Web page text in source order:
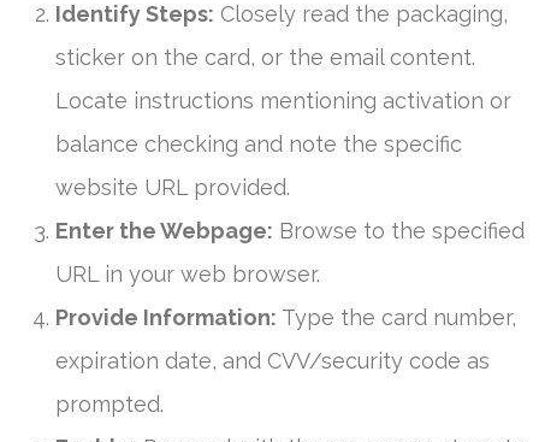
Identify Steps: Closely read the packaging,
sticker on the card, or the email content.
Locate instructions mentioning activation or
balance checking and note the specific
website URL provided.
Enter the Webpage: Browse to the specified
URL in your web browser.
Provide Information: Type the card number,
expiration date, and CVV/security code as
prompted.